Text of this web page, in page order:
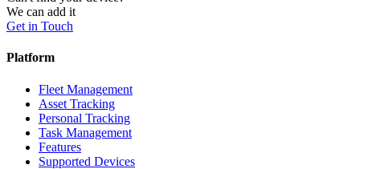
We can add it
Get in Touch
Platform
Fleet Management
Asset Tracking
Personal Tracking
Task Management
Features
Supported Devices